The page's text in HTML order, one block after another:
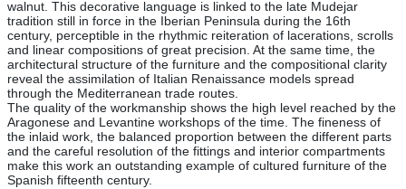
walnut. This decorative language is linked to the late Mudejar
tradition still in force in the Iberian Peninsula during the 16th
century, perceptible in the rhythmic reiteration of lacerations, scrolls
and linear compositions of great precision. At the same time, the
architectural structure of the furniture and the compositional clarity
reveal the assimilation of Italian Renaissance models spread
through the Mediterranean trade routes.
The quality of the workmanship shows the high level reached by the
Aragonese and Levantine workshops of the time. The fineness of
the inlaid work, the balanced proportion between the different parts
and the careful resolution of the fittings and interior compartments
make this work an outstanding example of cultured furniture of the
Spanish fifteenth century.